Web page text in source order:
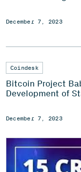
December 7, 2023
Coindesk
Bitcoin Project
Development of
December 7, 2023